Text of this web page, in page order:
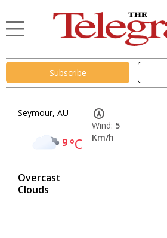
Subscribe
Seymour, AU
9°C
Overcast
Clouds
Wind: 5
Km/h